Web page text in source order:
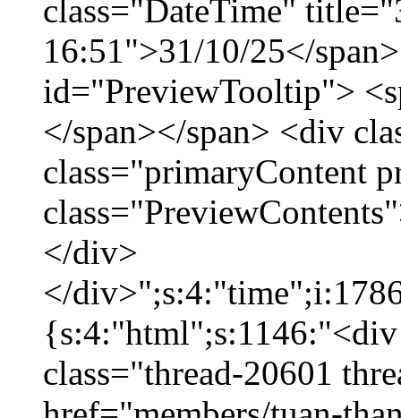
class="DateTime"
16:51">31/10/25</
id="PreviewTooltip">
</span></span> <div
class="primaryContent
</div>
</
class="thread-20601